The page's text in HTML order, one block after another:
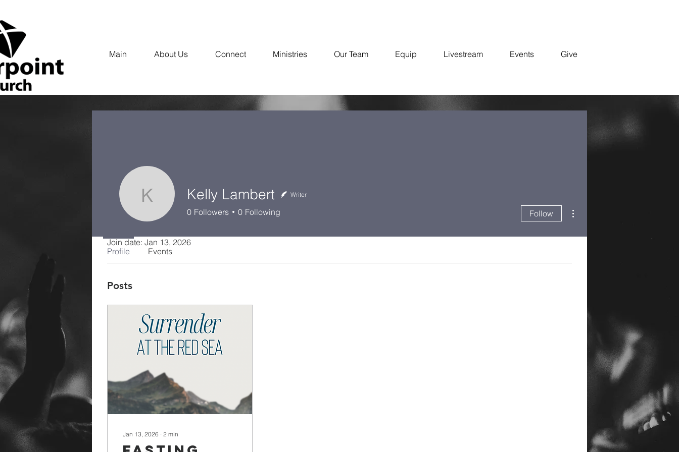
Main About Us Connect Ministries Our Team Equip Livestream Events Give
Profile
Join date: Jan 13, 2026
Posts
Jan 13, 2026 ∙ 2 min
Kelly Lambert
Kelly Lambert Writer
0 Followers 0 Following Follow
Profile Events